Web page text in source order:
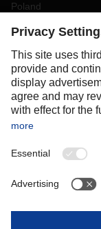
Poland
Portugal
Slovakia
Spain
Sweden
Switzerland
OCEANIA